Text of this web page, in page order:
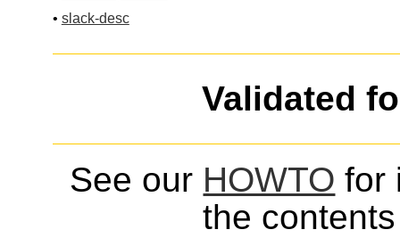
• slack-desc
Validated
See our HOWTO for
the